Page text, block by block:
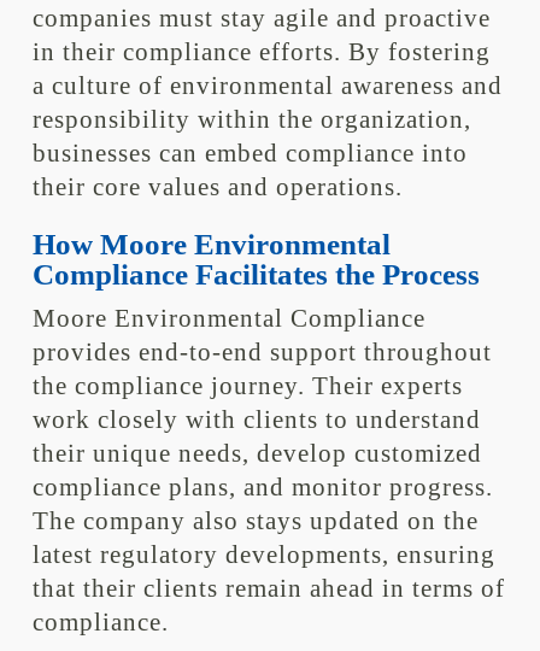
companies must stay agile and proactive
in their compliance efforts. By fostering
a culture of environmental awareness and
responsibility within the organization,
businesses can embed compliance into
their core values and operations.
How Moore Environmental
Compliance Facilitates the Process
Moore Environmental Compliance
provides end-to-end support throughout
the compliance journey. Their experts
work closely with clients to understand
their unique needs, develop customized
compliance plans, and monitor progress.
The company also stays updated on the
latest regulatory developments, ensuring
that their clients remain ahead in terms of
compliance.